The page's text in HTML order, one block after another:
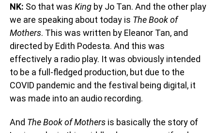
NK: So that was King by Jo Tan. And the other play
we are speaking about today is The Book of
Mothers. This was written by Eleanor Tan, and
directed by Edith Podesta. And this was
effectively a radio play. It was obviously intended
to be a full-fledged production, but due to the
COVID pandemic and the festival being digital, it
was made into an audio recording.
And The Book of Mothers is basically the story of